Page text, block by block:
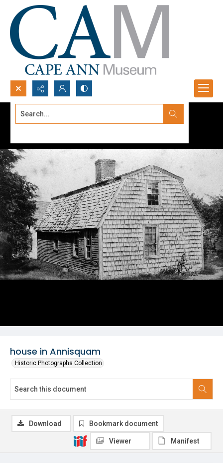
Search...
house in Annisquam
Historic Photographs Collection
Download Bookmark document
Viewer Manifest